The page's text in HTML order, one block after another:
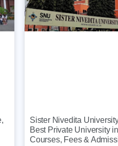
Sister Nivedita
Best Private University
Courses, Fees &